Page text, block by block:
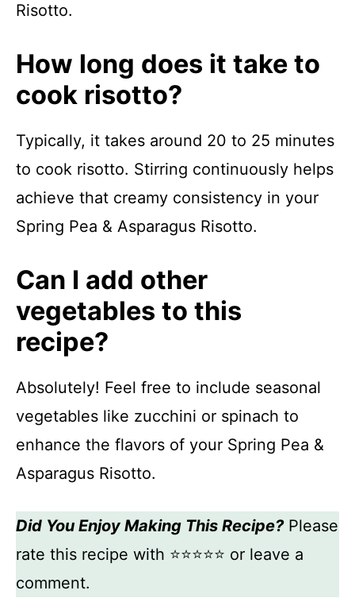
Risotto.
How long does it take to
cook risotto?
Typically, it takes around 20 to 25 minutes
to cook risotto. Stirring continuously helps
achieve that creamy consistency in your
Spring Pea & Asparagus Risotto.
Can I add other
vegetables to this
recipe?
Absolutely! Feel free to include seasonal
vegetables like zucchini or spinach to
enhance the flavors of your Spring Pea &
Asparagus Risotto.
Did You Enjoy Making This Recipe?Please
rate this recipe with ⭐⭐⭐⭐⭐ or leave a
comment.